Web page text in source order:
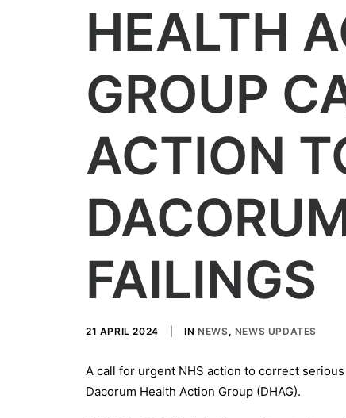
HEALTH
GROUP
ACTION
FAILINGS
21 APRIL 2024 IN NEWS, NEWS UPDATES
A call for urgent NHS action to correct
Dacorum Health Action Group (DHAG).